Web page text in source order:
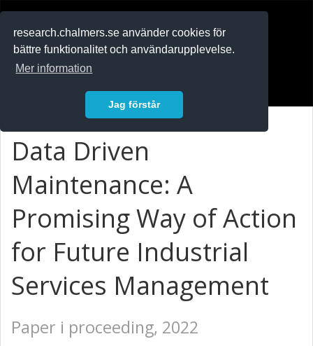
research.chalmers.se använder cookies för
bättre funktionalitet och användarupplevelse.
Mer information
Jag förstår
Data Driven
Maintenance: A
Promising Way of Action
for Future Industrial
Services Management
Paper i proceeding, 2022